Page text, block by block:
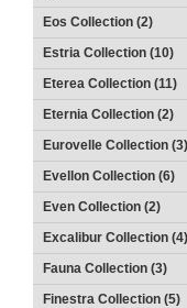
Eos Collection (2)
Estria Collection (10)
Eterea Collection (11)
Eternia Collection (2)
Eurovelle Collection (3)
Evellon Collection (6)
Even Collection (2)
Excalibur Collection (4)
Fauna Collection (3)
Finestra Collection (5)